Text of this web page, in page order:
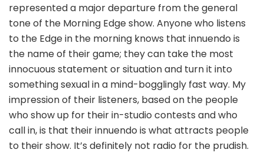
represented a major departure from the general
tone of the Morning Edge show. Anyone who listens
to the Edge in the morning knows that innuendo is
the name of their game; they can take the most
innocuous statement or situation and turn it into
something sexual in a mind-bogglingly fast way. My
impression of their listeners, based on the people
who show up for their in-studio contests and who
call in, is that their innuendo is what attracts people
to their show. It’s definitely not radio for the prudish.